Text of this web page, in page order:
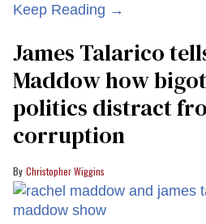
Keep Reading →
James Talarico
Maddow how
politics distract
corruption
Christopher Wiggins